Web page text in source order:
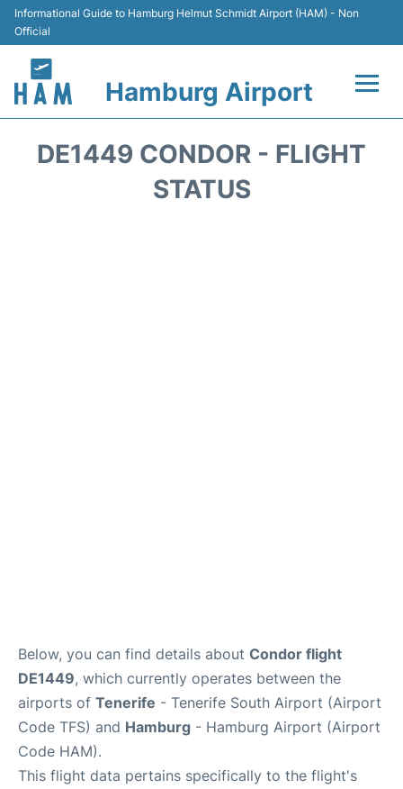
Informational Guide to Hamburg Helmut Schmidt Airport (HAM) - Non
Official
Hamburg Airport
DE1449 CONDOR - FLIGHT
STATUS
Below, you can find details about Condor flight
DE1449, which currently operates between the
airports of Tenerife - Tenerife South Airport (Airport
Code TFS) and Hamburg - Hamburg Airport (Airport
Code HAM).
This flight data pertains specifically to the flight's